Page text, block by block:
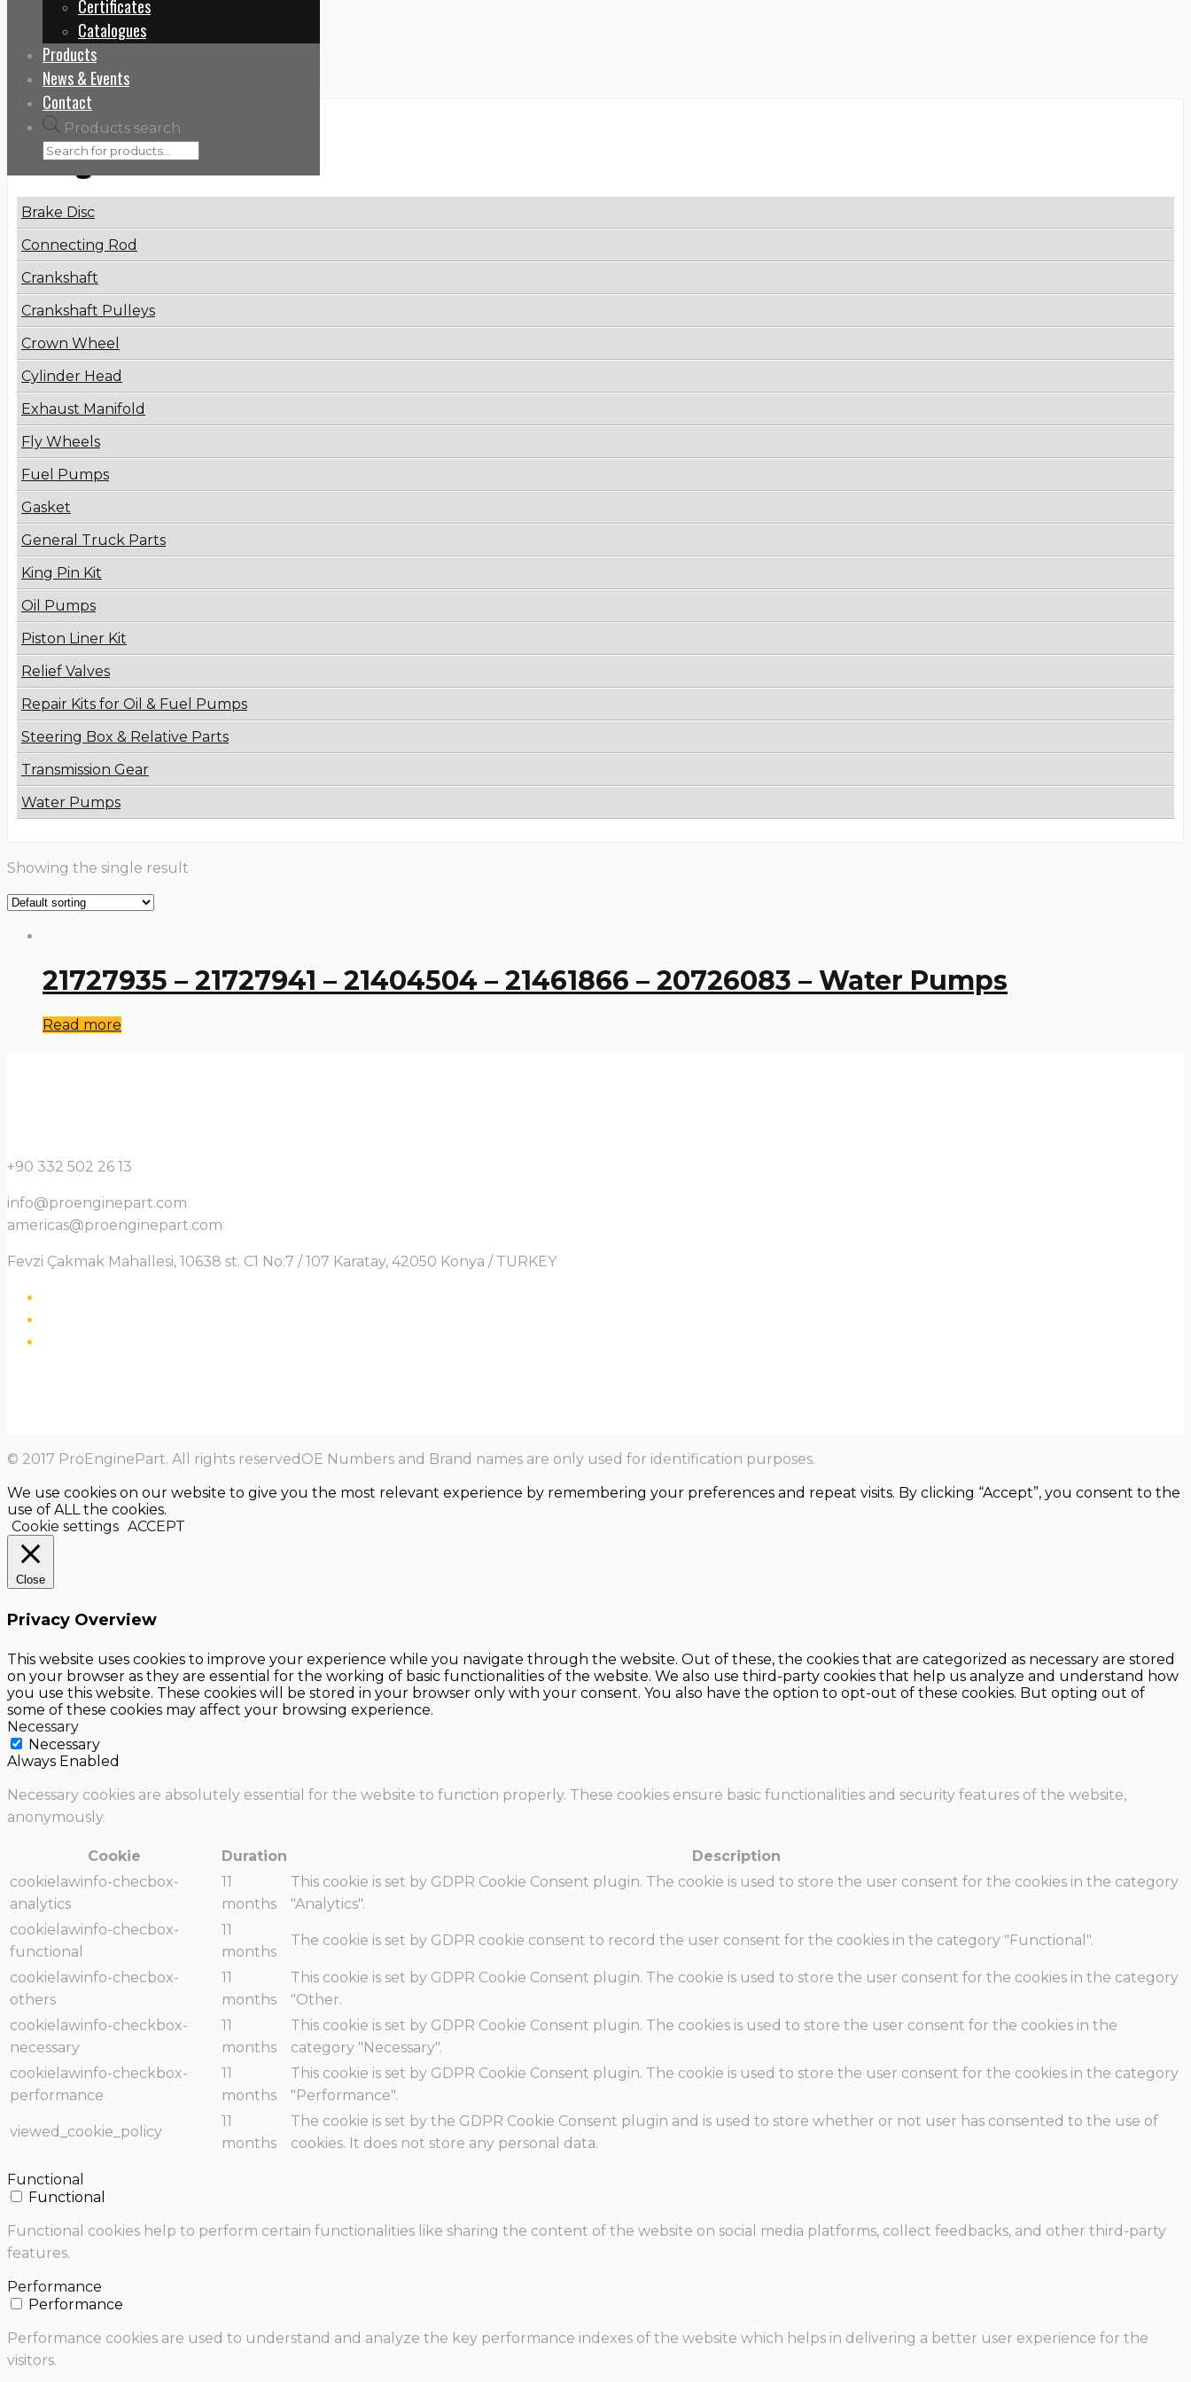
Certificates
Catalogues
Products
News & Events
Contact
Products search
Home
21404504
Categories
Brake Disc
Connecting Rod
Crankshaft
Crankshaft Pulleys
Crown Wheel
Cylinder Head
Exhaust Manifold
Fly Wheels
Fuel Pumps
Gasket
General Truck Parts
King Pin Kit
Oil Pumps
Piston Liner Kit
Relief Valves
Repair Kits for Oil & Fuel Pumps
Steering Box & Relative Parts
Transmission Gear
Water Pumps
Showing the single result
21727935 – 21727941 – 21404504 – 21461866 – 20726083 – Water Pumps
Read more
+90 332 502 26 13
info@proenginepart.com
americas@proenginepart.com
Fevzi Çakmak Mahallesi, 10638 st. C1 No:7 / 107 Karatay, 42050 Konya / TURKEY
© 2017 ProEnginePart. All rights reservedOE Numbers and Brand names are only used for identification purposes.
We use cookies on our website to give you the most relevant experience by remembering your preferences and repeat visits. By clicking “Accept”, you consent to the
use of ALL the cookies.
Cookie settings ACCEPT
Close
Privacy Overview
This website uses cookies to improve your experience while you navigate through the website. Out of these, the cookies that are categorized as necessary are stored
on your browser as they are essential for the working of basic functionalities of the website. We also use third-party cookies that help us analyze and understand how
you use this website. These cookies will be stored in your browser only with your consent. You also have the option to opt-out of these cookies. But opting out of
some of these cookies may affect your browsing experience.
Necessary
Necessary
Always Enabled
Necessary cookies are absolutely essential for the website to function properly. These cookies ensure basic functionalities and security features of the website,
anonymously.
Cookie Duration
Description
cookielawinfo-checbox-
analytics
11
months
This cookie is set by GDPR Cookie Consent plugin. The cookie is used to store the user consent for the cookies in the category
"Analytics".
cookielawinfo-checbox-
functional
11
months
The cookie is set by GDPR cookie consent to record the user consent for the cookies in the category "Functional".
cookielawinfo-checbox-
others
11
months
This cookie is set by GDPR Cookie Consent plugin. The cookie is used to store the user consent for the cookies in the category
"Other.
cookielawinfo-checkbox-
necessary
11
months
This cookie is set by GDPR Cookie Consent plugin. The cookies is used to store the user consent for the cookies in the
category "Necessary".
cookielawinfo-checkbox-
performance
11
months
This cookie is set by GDPR Cookie Consent plugin. The cookie is used to store the user consent for the cookies in the category
"Performance".
viewed_cookie_policy
11
months
The cookie is set by the GDPR Cookie Consent plugin and is used to store whether or not user has consented to the use of
cookies. It does not store any personal data.
Functional
Functional
Functional cookies help to perform certain functionalities like sharing the content of the website on social media platforms, collect feedbacks, and other third-party
features.
Performance
Performance
Performance cookies are used to understand and analyze the key performance indexes of the website which helps in delivering a better user experience for the
visitors.